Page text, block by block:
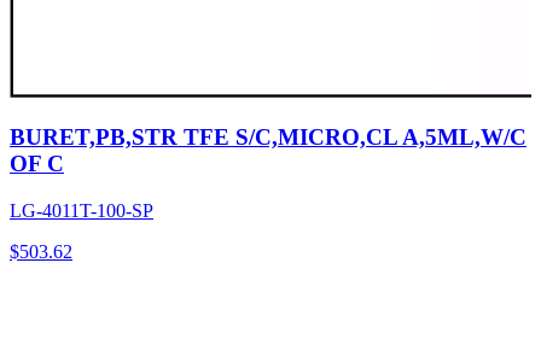
BURET,PB,STR TFE S/C,MICRO,CL A,5ML,W/C
OF C
LG-4011T-100-SP
$503.62